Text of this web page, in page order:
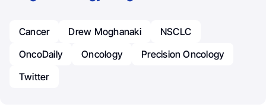
Cancer Drew Moghanaki
NSCLC
OncoDaily
Oncology
Precision Oncology
Twitter